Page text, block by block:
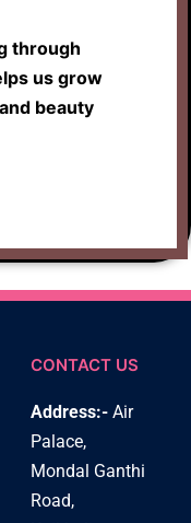
through
us grow
beauty
CONTACT US
Address:- Air
Palace,
Mondal Ganthi
Road,